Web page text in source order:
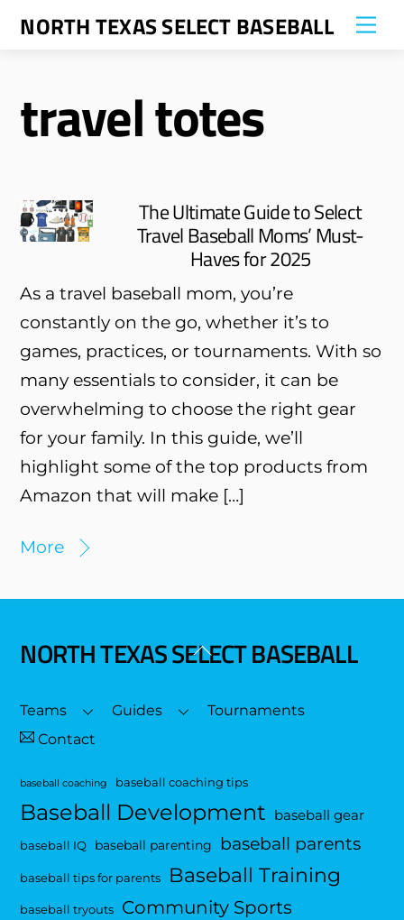
SkipNORTH TEXAS SELECT BASEBALL
travel totes
The Ultimate Guide to Select
Travel Baseball Moms’ Must-
Haves for 2025
As a travel baseball mom, you’re
constantly on the go, whether it’s to
games, practices, or tournaments. With so
many essentials to consider, it can be
overwhelming to choose the right gear
for your family. In this guide, we’ll
highlight some of the top products from
Amazon that will make […]
More
Back
Top
NORTH TEXAS SELECT BASEBALL
Teams Guides
Tournaments
Contact
baseball coaching baseball coaching tips
Baseball Development baseball gear
baseball IQ baseball parenting baseball parents
baseball tips for parents Baseball Training
baseball tryouts Community Sports